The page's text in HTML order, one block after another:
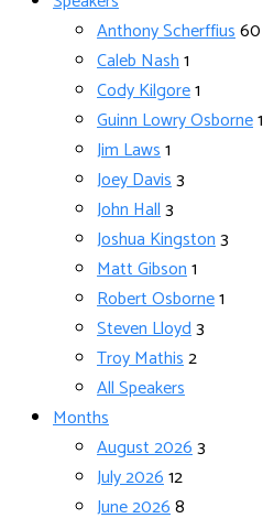
Anthony Scherffius60
Caleb Nash1
Cody Kilgore1
Guinn Lowry Osborne1
Jim Laws1
Joey Davis3
John Hall3
Joshua Kingston3
Matt Gibson1
Robert Osborne1
Steven Lloyd3
Troy Mathis2
All Speakers
Months
August 20263
July 202612
June 20268